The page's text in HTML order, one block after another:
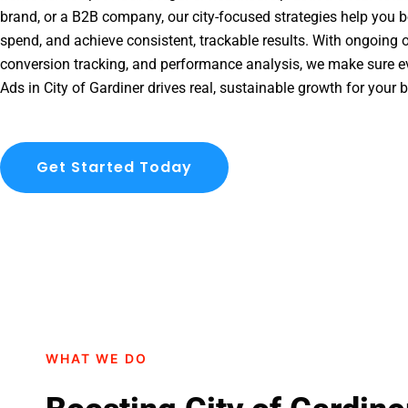
brand, or a B2B company, our city-focused strategies help you
spend, and achieve consistent, trackable results. With ongoing
conversion tracking, and performance analysis, we make sure
Ads in City of Gardiner drives real, sustainable growth for your
Get Started Today
WHAT WE DO